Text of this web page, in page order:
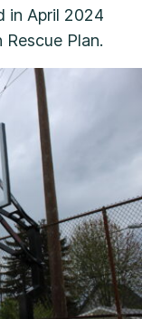
in April 2024
Plan.